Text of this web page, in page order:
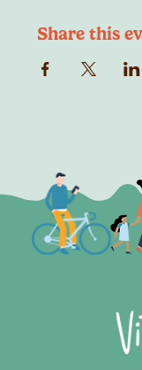
Share this